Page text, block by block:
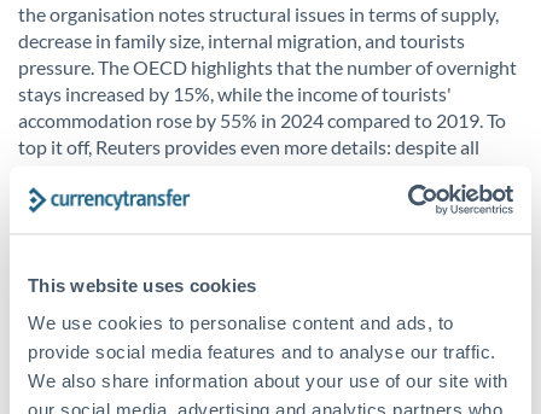
This website uses cookies
We use cookies to personalise content and ads, to
provide social media features and to analyse our traffic.
We also share information about your use of our site with
our social media, advertising and analytics partners who
the organisation notes structural issues in terms of supply,
decrease in family size, internal migration, and tourists
pressure. The OECD highlights that the number of overnight
stays increased by 15%, while the income of tourists'
accommodation rose by 55% in 2024 compared to 2019. To
top it off, Reuters provides even more details: despite all
2024 still belonged to tax residents. Hence, yes, it is obvious
neighborhoods. Nevertheless, the underlying issue remains –